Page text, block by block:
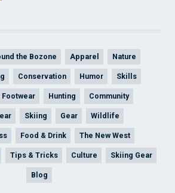
the Bozone Apparel Nature
Conservation Humor Skills
Footwear Hunting Community
Skiing Gear Wildlife
Food & Drink The New West
Tips & Tricks Culture Skiing Gear
Blog